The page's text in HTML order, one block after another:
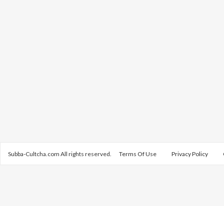
Subba-Cultcha.com All rights reserved. Terms Of Use Privacy Policy